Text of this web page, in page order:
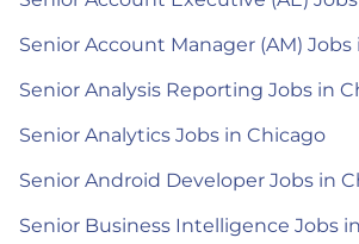
Senior Account Manager (AM) Jobs
Senior Analysis Reporting Jobs in
Senior Analytics Jobs in Chicago
Senior Android Developer Jobs in
Senior Business Intelligence Jobs